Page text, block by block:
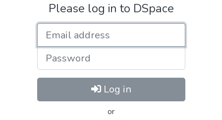
Please log in to DSpace
Password
Log in
or